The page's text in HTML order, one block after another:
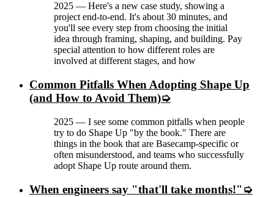
2025 — Here's a new case study, showing a
project end-to-end. It's about 30 minutes, and
you'll see every step from choosing the initial
idea through framing, shaping, and building. Pay
special attention to how different roles are
involved at different stages, and how
Common Pitfalls When Adopting Shape Up
(and How to Avoid Them)
2025 — I see some common pitfalls when people
try to do Shape Up "by the book." There are
things in the book that are Basecamp-specific or
often misunderstood, and teams who successfully
adopt Shape Up route around them.
When engineers say "that'll take months!"